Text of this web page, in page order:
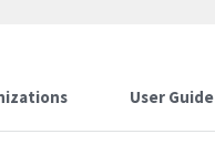
User Guide